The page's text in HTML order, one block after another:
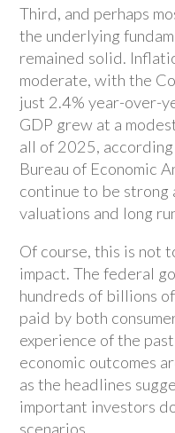
Third, and perhaps
the underlying
remained solid.
moderate, with the
just 2.4% year-over-
GDP grew at a
all of 2025,
Bureau of Economic
continue to be strong
valuations and long
Of course, this is not
impact. The federal
hundreds of billions
paid by both
experience of the
economic outcomes
as the headlines
important investors
scenarios.